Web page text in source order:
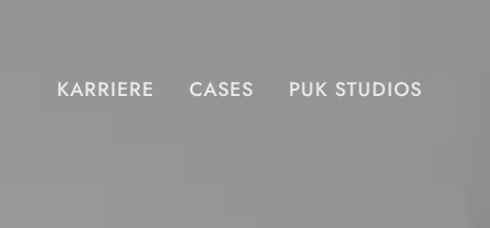
KARRIERE CASES PUK STUDIOS